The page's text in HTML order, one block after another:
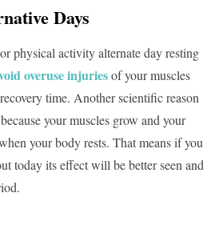
Days
physical activity alternate day resting
overuse injuriesof your muscles
time. Another scientific reason
your muscles grow and your
your body rests. That means if you
today its effect will be better seen and